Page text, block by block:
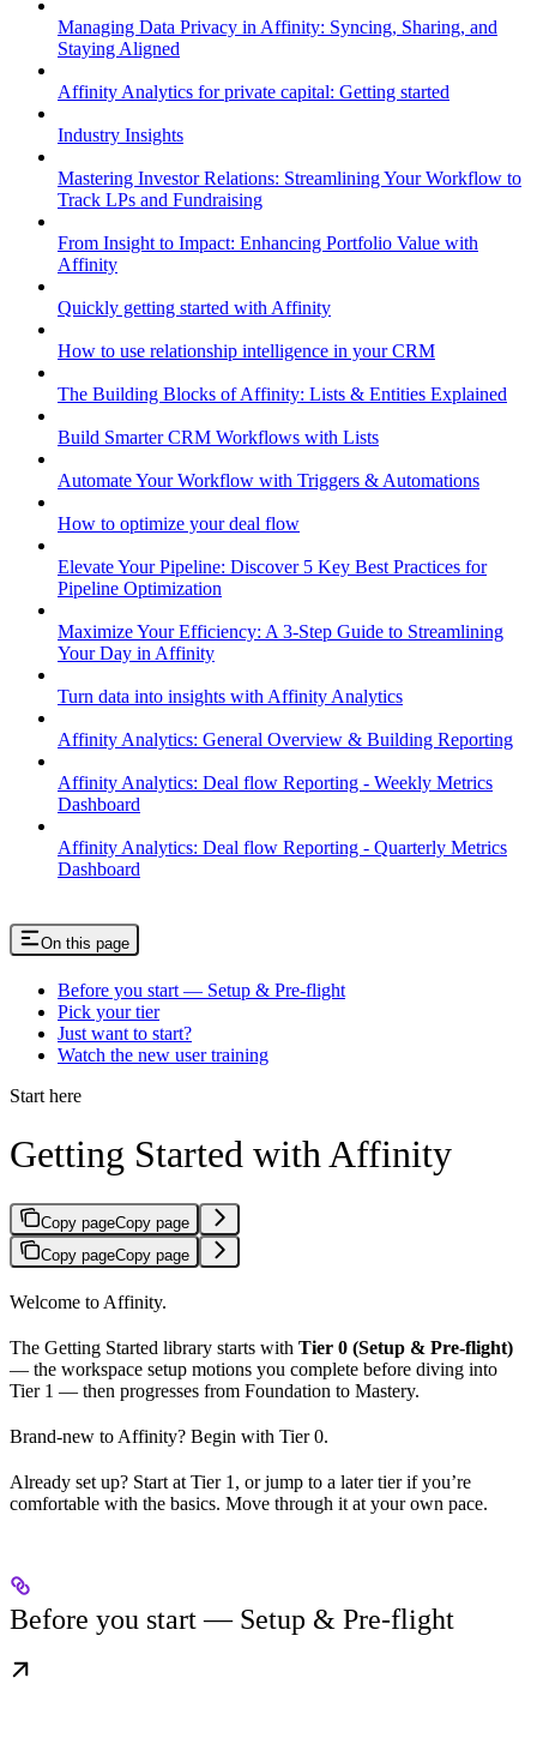
Managing Data Privacy in Affinity: Syncing, Sharing, and
Staying Aligned
Affinity Analytics for private capital: Getting started
Industry Insights
Mastering Investor Relations: Streamlining Your Workflow to
Track LPs and Fundraising
From Insight to Impact: Enhancing Portfolio Value with
Affinity
Quickly getting started with Affinity
How to use relationship intelligence in your CRM
The Building Blocks of Affinity: Lists & Entities Explained
Build Smarter CRM Workflows with Lists
Automate Your Workflow with Triggers & Automations
How to optimize your deal flow
Elevate Your Pipeline: Discover 5 Key Best Practices for
Pipeline Optimization
Maximize Your Efficiency: A 3-Step Guide to Streamlining
Your Day in Affinity
Turn data into insights with Affinity Analytics
Affinity Analytics: General Overview & Building Reporting
Affinity Analytics: Deal flow Reporting - Weekly Metrics
Dashboard
Affinity Analytics: Deal flow Reporting - Quarterly Metrics
Dashboard
On this page
Before you start — Setup & Pre-flight
Pick your tier
Just want to start?
Watch the new user training
Start here
Getting Started with Affinity
Copy pageCopy page
Copy pageCopy page
Welcome to Affinity.
The Getting Started library starts with Tier 0 (Setup & Pre-flight)
— the workspace setup motions you complete before diving into
Tier 1 — then progresses from Foundation to Mastery.
Brand-new to Affinity? Begin with Tier 0.
Already set up? Start at Tier 1, or jump to a later tier if you’re
comfortable with the basics. Move through it at your own pace.
Before you start — Setup & Pre-flight